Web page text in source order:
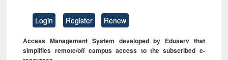
Login Register Renew
Access Management System developed by Eduserv that
simplifies remote/off campus access to the subscribed e-